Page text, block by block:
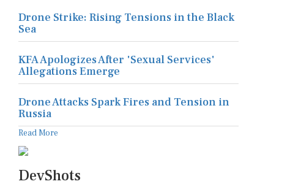
Drone Strike: Rising Tensions in the Black
Sea
KFA Apologizes After 'Sexual Services'
Allegations Emerge
Drone Attacks Spark Fires and Tension in
Russia
Read More
DevShots